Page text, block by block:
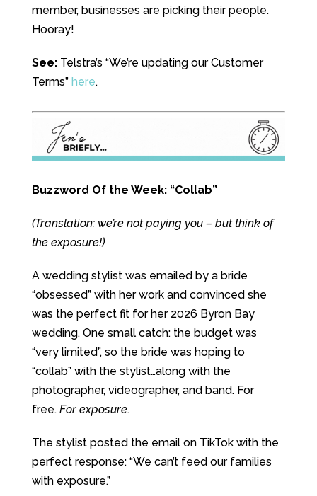
member, businesses are picking their people.
Hooray!
See:Telstra’s “We’re updating our Customer
Terms” here.
Buzzword Of the Week: “Collab”
(Translation: we’re not paying you – but think of
the exposure!)
A wedding stylist was emailed by a bride
“obsessed” with her work and convinced she
was the perfect fit for her 2026 Byron Bay
wedding. One small catch: the budget was
“very limited”, so the bride was hoping to
“collab” with the stylist…along with the
photographer, videographer, and band. For
free. For exposure.
The stylist posted the email on TikTok with the
perfect response: “We can’t feed our families
with exposure.”